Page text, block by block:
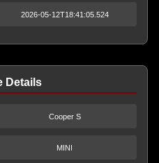
2026-05-12T18:41:05.524
Details
Cooper S
MINI